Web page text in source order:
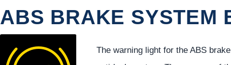
ABS BRAKE SYSTEM
The warning light for the ABS